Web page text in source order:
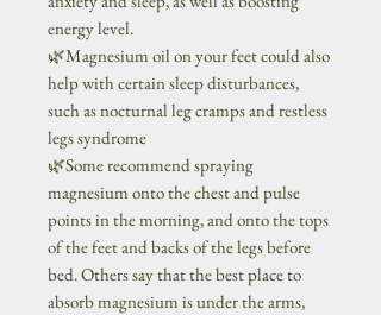
energy level.
🌿Magnesium oil on your feet could also
help with certain sleep disturbances,
such as nocturnal leg cramps and restless
legs syndrome
🌿Some recommend spraying
magnesium onto the chest and pulse
points in the morning, and onto the tops
of the feet and backs of the legs before
bed. Others say that the best place to
absorb magnesium is under the arms,